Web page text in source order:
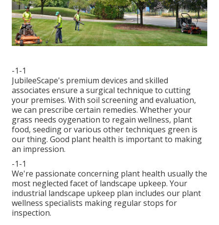
-1-1
JubileeScape's premium devices and skilled
associates ensure a surgical technique to cutting
your premises. With soil screening and evaluation,
we can prescribe certain remedies. Whether your
grass needs oygenation to regain wellness, plant
food, seeding or various other techniques green is
our thing. Good plant health is important to making
an impression.
-1-1
We're passionate concerning plant health usually the
most neglected facet of landscape upkeep. Your
industrial landscape upkeep plan includes our plant
wellness specialists making regular stops for
inspection.